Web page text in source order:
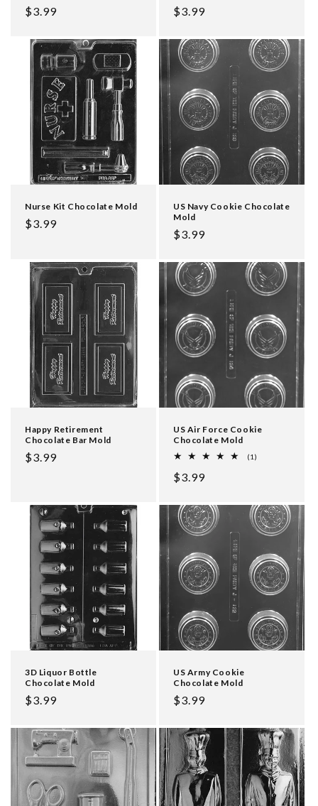
Regular
$3.99
Regular
$3.99
Nurse Kit Chocolate Mold
Regular
$3.99
US Navy Cookie Chocolate
Mold
Regular
$3.99
Happy Retirement
Chocolate Bar Mold
Regular
$3.99
US Air Force Cookie
Chocolate Mold
(1)
Regular
$3.99
3D Liquor Bottle
Chocolate Mold
Regular
$3.99
US Army Cookie
Chocolate Mold
Regular
$3.99